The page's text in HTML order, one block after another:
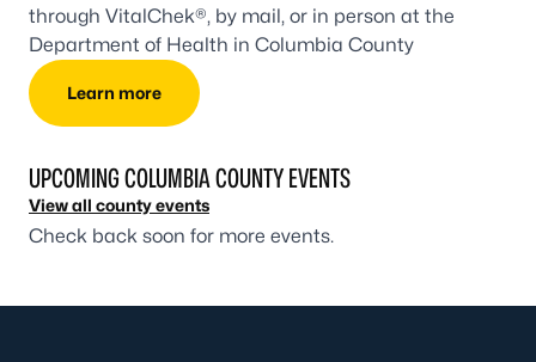
through VitalChek®, by mail, or in person at the
Department of Health in Columbia County
Learn more
UPCOMING COLUMBIA COUNTY EVENTS
View all county events
Check back soon for more events.